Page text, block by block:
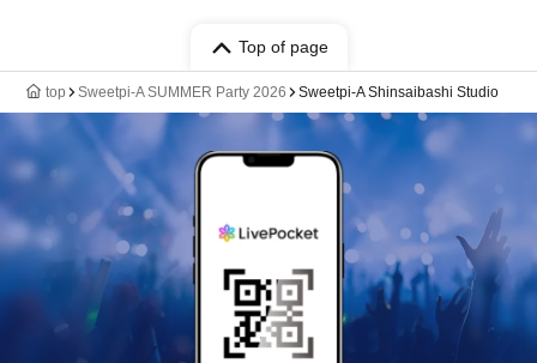
Top of page
top Sweetpi-A SUMMER Party 2026 Sweetpi-A Shinsaibashi Studio